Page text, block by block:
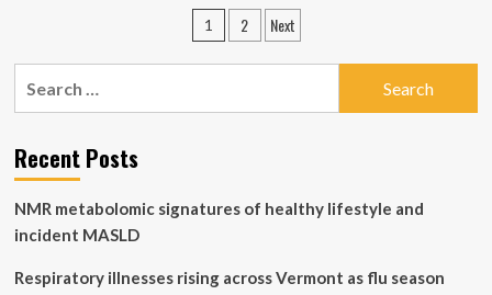
of
fatty
liver
and
metabolic
Posts
pagination
1 2 Next
Recent Posts
NMR metabolomic signatures of healthy lifestyle and
incident MASLD
Respiratory illnesses rising across Vermont as flu season